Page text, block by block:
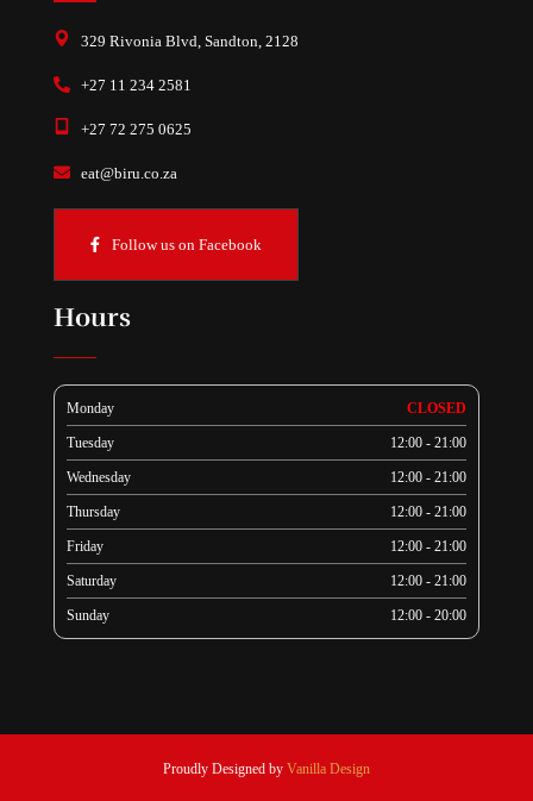
329 Rivonia Blvd, Sandton, 2128
+27 11 234 2581
+27 72 275 0625
eat@biru.co.za
Follow us on Facebook
Hours
Monday CLOSED
Tuesday 12:00 - 21:00
Wednesday 12:00 - 21:00
Thursday 12:00 - 21:00
Friday 12:00 - 21:00
Saturday 12:00 - 21:00
Sunday 12:00 - 20:00
Proudly Designed by Vanilla Design